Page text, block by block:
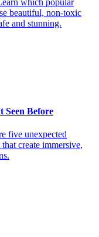
beautiful, non-toxic
and stunning.
Seen Before
five unexpected
create immersive,